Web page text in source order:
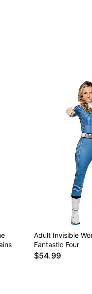
Adult Invisible
Fantastic Four
$54.99